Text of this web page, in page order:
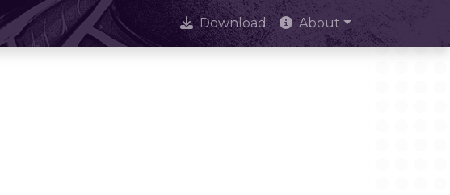
Download About